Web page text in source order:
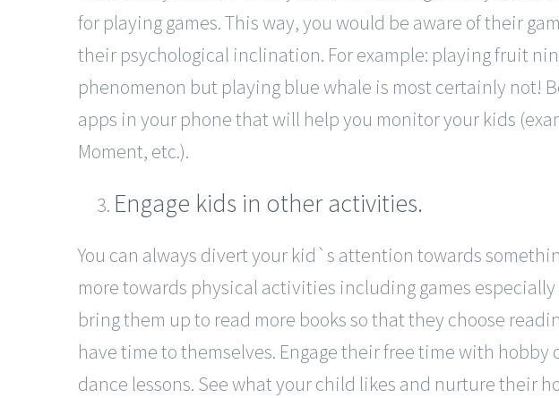
for playing games. This way, you would be aware of their
their psychological inclination. For example: playing fruit
phenomenon but playing blue whale is most certainly not!
apps in your phone that will help you monitor your kids
Moment, etc.).
Engage kids in other activities.
You can always divert your kid`s attention towards
more towards physical activities including games especially
bring them up to read more books so that they choose
have time to themselves. Engage their free time with hobby
dance lessons. See what your child likes and nurture their